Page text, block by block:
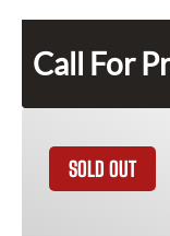
Call For
SOLD OUT